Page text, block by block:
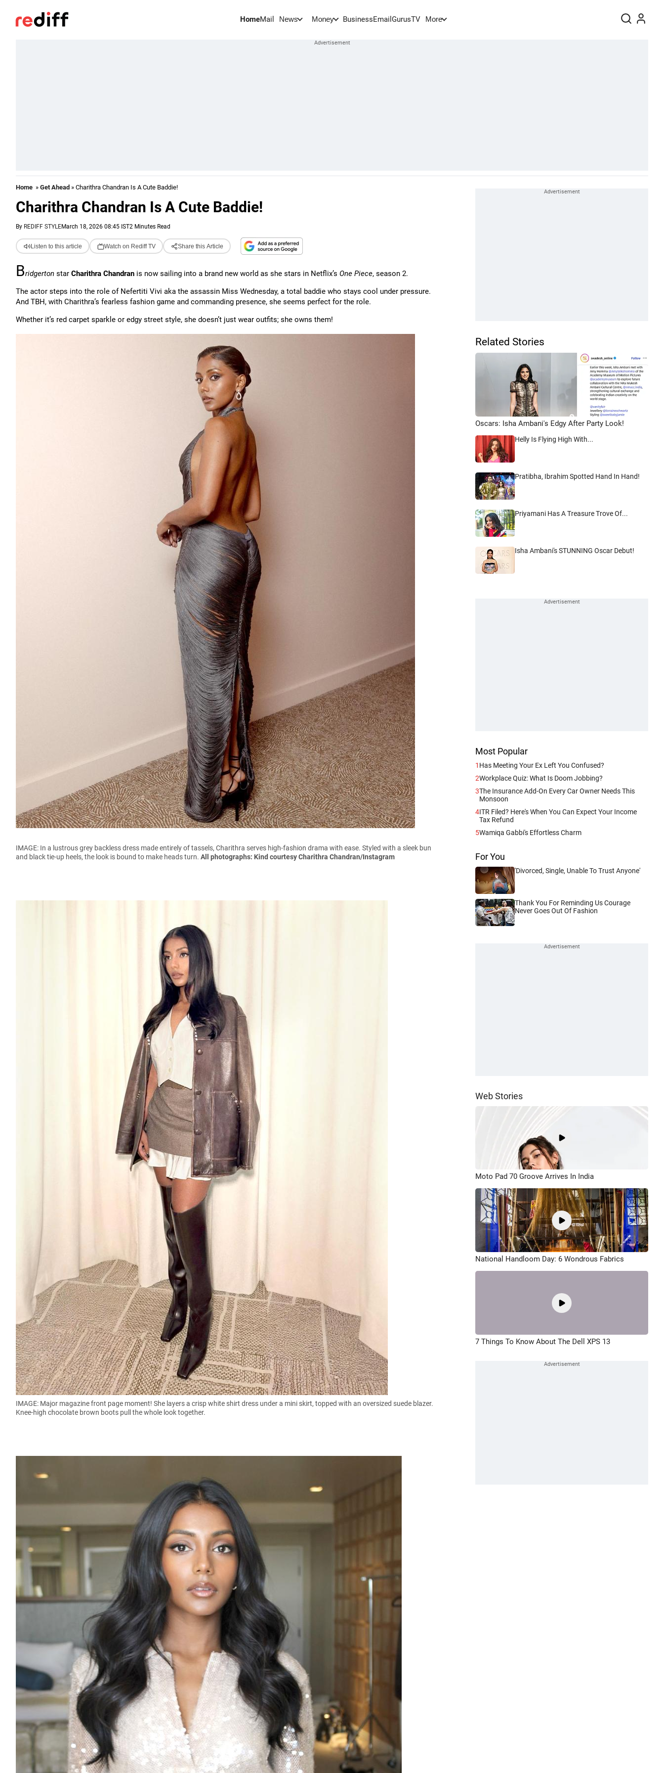
HomeMail News Money BusinessEmail GurusTV More
Home » Get Ahead » Charithra Chandran Is A Cute Baddie!
Charithra Chandran Is A Cute Baddie!
By REDIFF STYLEMarch 18, 2026 08:45 IST2 Minutes Read
Listen to this article Watch on Rediff TV Share this Article
Bridgerton star Charithra Chandran is now sailing into a brand new world as she stars in Netflix’s One Piece, season 2.
The actor steps into the role of Nefertiti Vivi aka the assassin Miss Wednesday, a total baddie who stays cool under pressure.
And TBH, with Charithra’s fearless fashion game and commanding presence, she seems perfect for the role.
Whether it’s red carpet sparkle or edgy street style, she doesn’t just wear outfits; she owns them!
IMAGE: In a lustrous grey backless dress made entirely of tassels, Charithra serves high-fashion drama with ease. Styled with a sleek bun
and black tie-up heels, the look is bound to make heads turn. All photographs: Kind courtesy Charithra Chandran/Instagram
IMAGE: Major magazine front page moment! She layers a crisp white shirt dress under a mini skirt, topped with an oversized suede blazer.
Knee-high chocolate brown boots pull the whole look together.
Related Stories
Oscars: Isha Ambani's Edgy After Party Look!
Helly Is Flying High With...
Pratibha, Ibrahim Spotted Hand In Hand!
Priyamani Has A Treasure Trove Of...
Isha Ambani's STUNNING Oscar Debut!
Most Popular
1 Has Meeting Your Ex Left You Confused?
2Workplace Quiz: What Is Doom Jobbing?
3The Insurance Add-On Every Car Owner Needs This
Monsoon
4ITR Filed? Here's When You Can Expect Your Income
Tax Refund
5Wamiqa Gabbi's Effortless Charm
For You
'Divorced, Single, Unable To Trust Anyone'
Thank You For Reminding Us Courage
Never Goes Out Of Fashion
Web Stories
Moto Pad 70 Groove Arrives In India
National Handloom Day: 6 Wondrous Fabrics
7 Things To Know About The Dell XPS 13